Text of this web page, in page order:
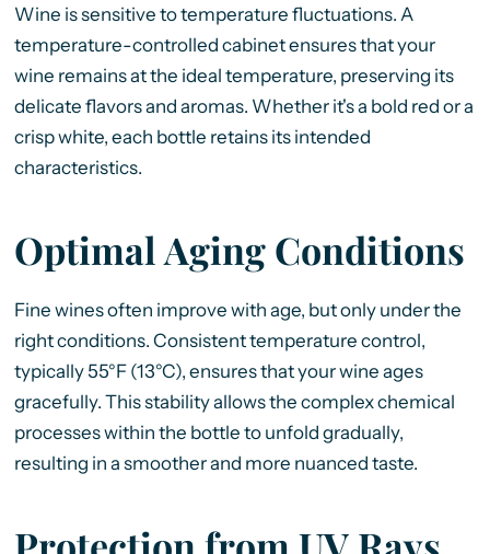
Wine is sensitive to temperature fluctuations. A
temperature-controlled cabinet ensures that your
wine remains at the ideal temperature, preserving its
delicate flavors and aromas. Whether it's a bold red or a
crisp white, each bottle retains its intended
characteristics.
Optimal Aging Conditions
Fine wines often improve with age, but only under the
right conditions. Consistent temperature control,
typically 55°F (13°C), ensures that your wine ages
gracefully. This stability allows the complex chemical
processes within the bottle to unfold gradually,
resulting in a smoother and more nuanced taste.